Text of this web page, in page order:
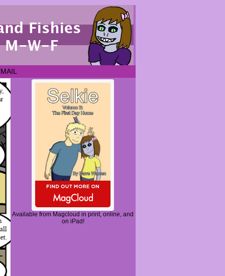
Available from Magcloud in print, online, and
on iPad!